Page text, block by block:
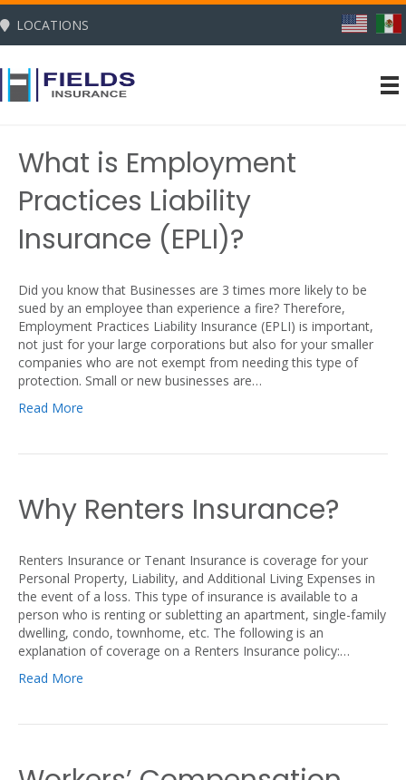
LOCATIONS
What is Employment
Practices Liability
Insurance (EPLI)?
Did you know that Businesses are 3 times more likely to be
sued by an employee than experience a fire? Therefore,
Employment Practices Liability Insurance (EPLI) is important,
not just for your large corporations but also for your smaller
companies who are not exempt from needing this type of
protection. Small or new businesses are…
Read More
Why Renters Insurance?
Renters Insurance or Tenant Insurance is coverage for your
Personal Property, Liability, and Additional Living Expenses in
the event of a loss. This type of insurance is available to a
person who is renting or subletting an apartment, single-family
dwelling, condo, townhome, etc. The following is an
explanation of coverage on a Renters Insurance policy:…
Read More